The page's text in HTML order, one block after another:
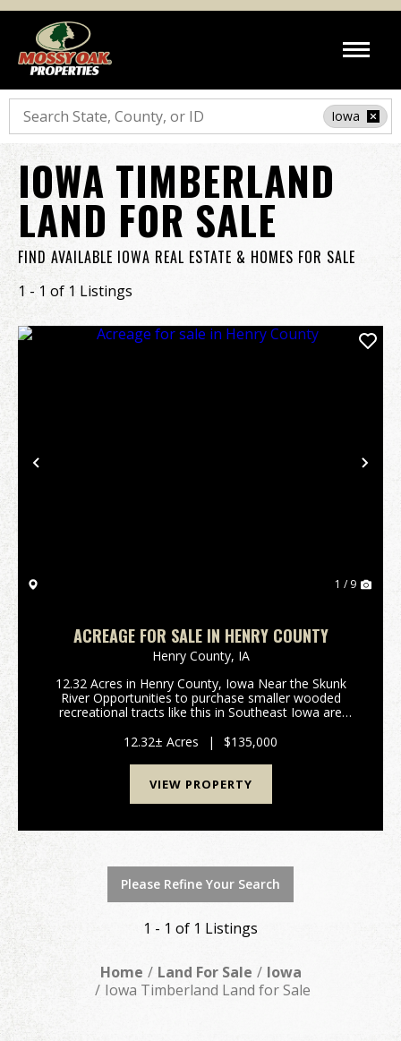
Search
Iowa
IOWA TIMBERLAND
LAND FOR SALE
FIND AVAILABLE IOWA REAL ESTATE & HOMES FOR SALE
1 - 1 of 1 Listings
Previous
1 / 9
ACREAGE FOR SALE IN HENRY COUNTY
Henry County, IA
12.32 Acres in Henry County, Iowa Near the Skunk
River Opportunities to purchase smaller wooded
recreational tracts like this in Southeast Iowa are
the Forest Reserve program, offering significa...
12.32± Acres | $135,000
VIEW PROPERTY
Please Refine Your Search
1 - 1 of 1 Listings
Home Land For Sale
Iowa
Iowa Timberland Land for Sale